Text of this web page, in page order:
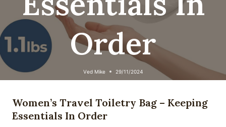
Order
Ved Mike 29/11/2024
Women’s Travel Toiletry Bag – Keeping
Essentials In Order